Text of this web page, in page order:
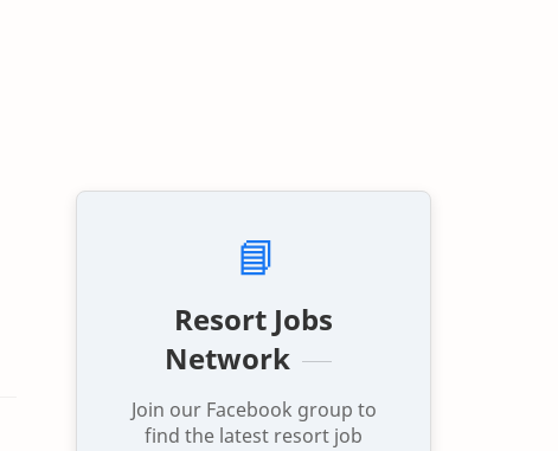
📘
Resort Jobs
Network
Join our Facebook group to
find the latest resort job